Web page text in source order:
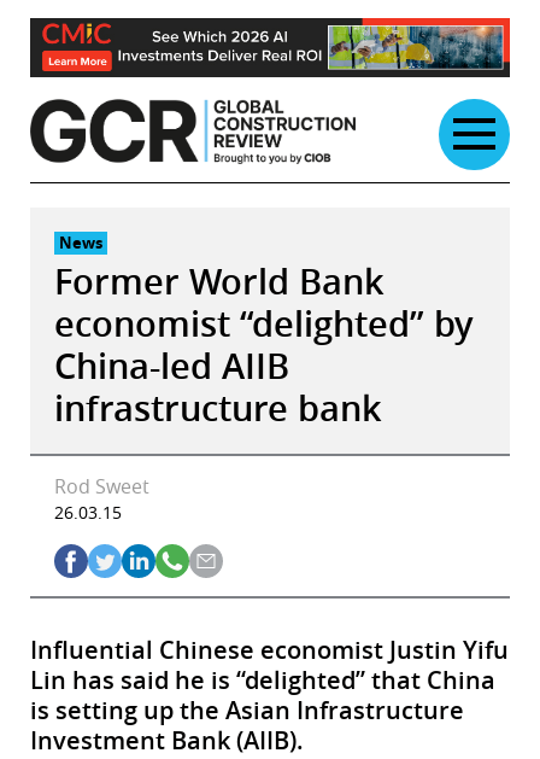
Skip
content
News
Former World Bank
economist “delighted” by
China-led AIIB
infrastructure bank
Rod Sweet
26.03.15
Influential Chinese economist Justin Yifu
Lin has said he is “delighted” that China
is setting up the Asian Infrastructure
Investment Bank (AIIB).